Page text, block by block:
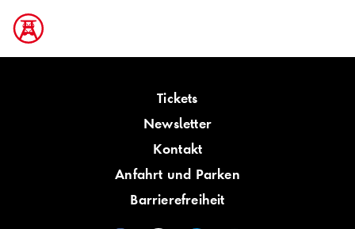
Tickets
Newsletter
Kontakt
Anfahrt und Parken
Barrierefreiheit